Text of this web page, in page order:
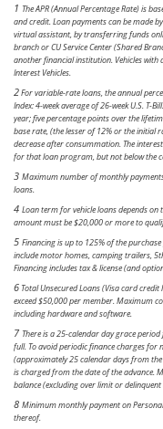
1 The APR (Annual Percentage Rate) is
and credit. Loan payments can be made
virtual assistant, by transferring funds
branch or CU Service Center (Shared
another financial institution. Vehicles
Interest Vehicles.
2For variable-rate loans, the annual
Index: 4-week average of 26-week U.S. T-
year; five percentage points over the
base rate, (the lesser of 12% or the initial
decrease after consummation. The
for that loan program, but not below the
3 Maximum number of monthly
loans.
4 Loan term for vehicle loans depends on
amount must be $20,000 or more to
5 Financing is up to 125% of the
include motor homes, camping trailers,
Financing includes tax & license (and
6 Total Unsecured Loans (Visa card
exceed $50,000 per member. Maximum
including hardware and software.
7 There is a 25-calendar day grace
full. To avoid periodic finance charges for
(approximately 25 calendar days from
is charged from the date of the advance.
balance (excluding over limit or
8 Minimum monthly payment on
thereof.